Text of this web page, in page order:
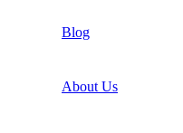
Blog
About Us